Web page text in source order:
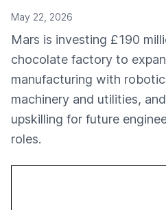
May 22, 2026
Mars is investing £190
chocolate factory to
manufacturing with
machinery and utilities,
upskilling for future
roles.